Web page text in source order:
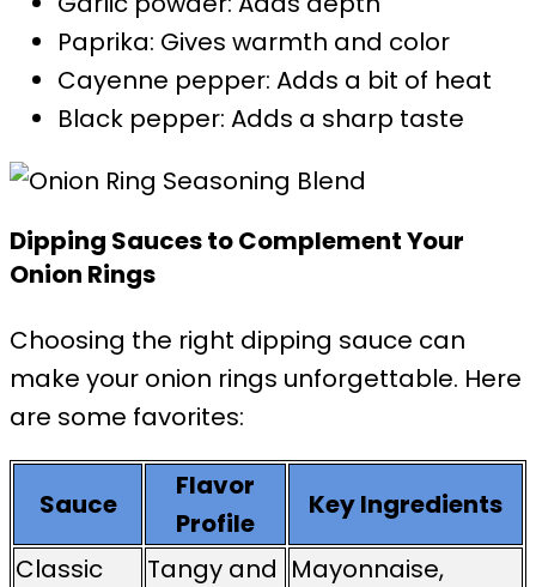
Paprika: Gives warmth and color
Cayenne pepper: Adds a bit of heat
Black pepper: Adds a sharp taste
Dipping Sauces to Complement Your
Onion Rings
Choosing the right dipping sauce can
make your onion rings unforgettable. Here
are some favorites:
Sauce
Flavor
Profile
Key Ingredients
Classic
Tangy and Mayonnaise,